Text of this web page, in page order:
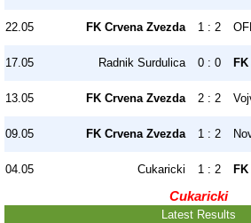
22.05 FK Crvena Zvezda 1 : 2
17.05 Radnik Surdulica 0 : 0
13.05 FK Crvena Zvezda 2 : 2
09.05 FK Crvena Zvezda 1 : 2
04.05 Cukaricki 1 : 2
Cukaricki
Latest Results